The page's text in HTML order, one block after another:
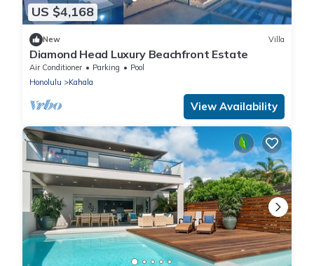
US $4,168
New Villa
Diamond Head Luxury Beachfront Estate
Air Conditioner Parking
Pool
Honolulu
Kahala
View Availability